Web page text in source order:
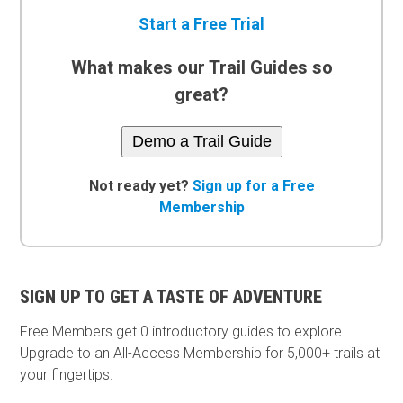
Start a Free Trial
What makes our Trail Guides so
great?
Demo a Trail Guide
Not ready yet? Sign up for a Free
Membership
SIGN UP TO GET A TASTE OF ADVENTURE
Free Members get 0 introductory guides to explore.
Upgrade to an All-Access Membership for 5,000+ trails at
your fingertips.